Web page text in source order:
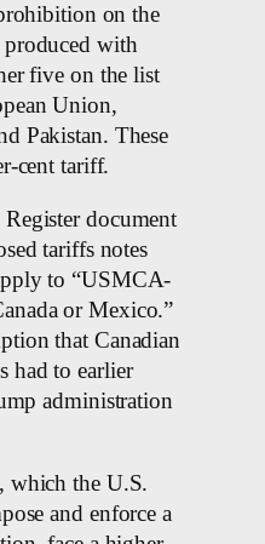
on the
with
five on the list
Union,
Pakistan. These
cent tariff.
document
tariffs notes
to “USMCA-
or Mexico.”
that Canadian
had to earlier
administration
which the U.S.
and enforce a